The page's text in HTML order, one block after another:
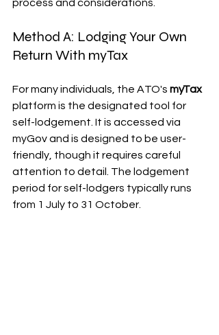
process and considerations.
Method A: Lodging Your Own
Return With myTax
For many individuals, the ATO's myTax
platform is the designated tool for
self-lodgement. It is accessed via
myGov and is designed to be user-
friendly, though it requires careful
attention to detail. The lodgement
period for self-lodgers typically runs
from 1 July to 31 October.